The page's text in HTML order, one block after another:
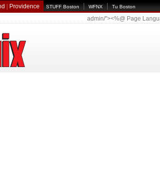
Providence STUFF Boston WFNX Tu Boston
admin/"><%@ Page